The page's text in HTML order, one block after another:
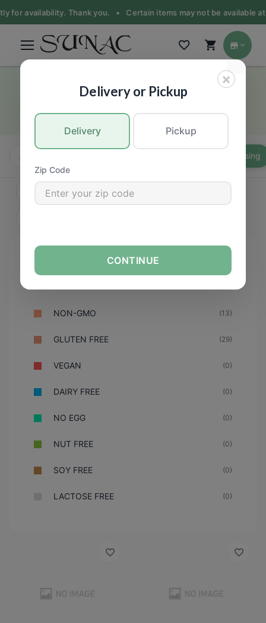
availability. Thank you. • Certain items may not be available at
Sauce, Paste & Dressing
Asian food products
Sauce, Paste & Dressing
NON-GMO (13)
GLUTEN FREE (29)
VEGAN (0)
DAIRY FREE (0)
NO EGG (0)
NUT FREE (0)
SOY FREE (0)
LACTOSE FREE (0)
×
Delivery or Pickup
Delivery Pickup
Zip Code
CONTINUE